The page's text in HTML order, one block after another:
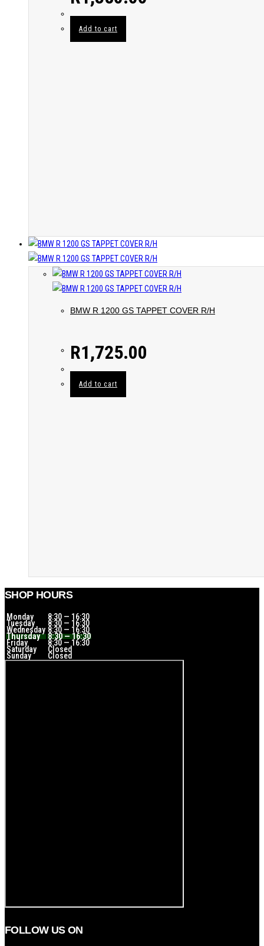
Add to cart
BMW R 1200 GS TAPPET COVER R/H
R1,725.00
Add to cart
SHOP HOURS
Monday 8:30 — 16:30
Tuesday 8:30 — 16:30
Wednesday 8:30 — 16:30
Thursday 8:30 — 16:30
Friday 8:30 — 16:30
Saturday Closed
Sunday Closed
FOLLOW US ON